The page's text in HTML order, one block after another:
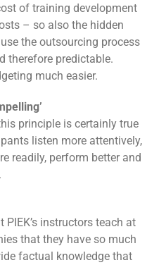
of training development
– so also the hidden
the outsourcing process
therefore predictable.
much easier.
principle is certainly true
listen more attentively,
readily, perform better and
instructors teach at
that they have so much
factual knowledge that